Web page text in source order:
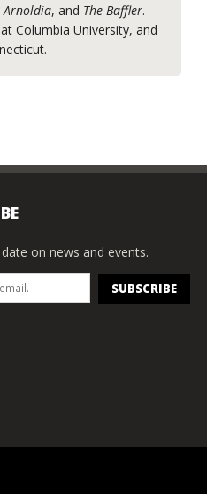
Arnoldia, and The Baffler.
Columbia University, and
on news and events.